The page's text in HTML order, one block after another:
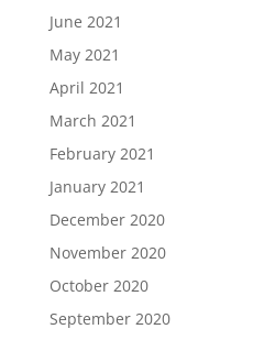
June 2021
May 2021
April 2021
March 2021
February 2021
January 2021
December 2020
November 2020
October 2020
September 2020